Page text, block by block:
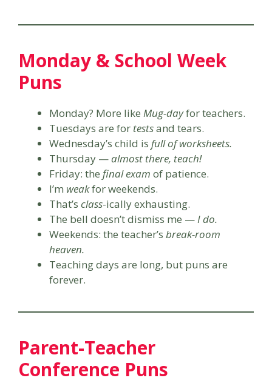
Monday & School Week
Puns
Monday? More like Mug-dayfor teachers.
Tuesdays are for testsand tears.
Wednesday’s child is full of worksheets.
Thursday —almost there, teach!
Friday: the final exam of patience.
I’m weakfor weekends.
That’s class-ically exhausting.
The bell doesn’t dismiss me —I do.
Weekends: the teacher’s break-room
heaven.
Teaching days are long, but puns are
forever.
Parent-Teacher
Conference Puns